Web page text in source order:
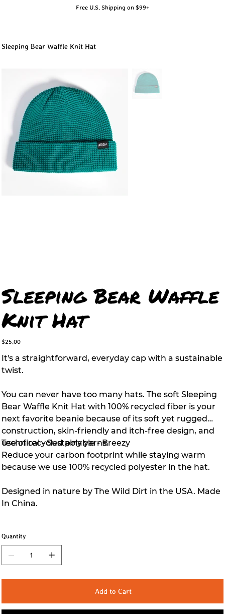
Free U.S. Shipping on $99+
Sleeping Bear Waffle Knit Hat
Sleeping Bear Waffle
Knit Hat
Price
$25.00
It's a straightforward, everyday cap with a sustainable
twist.
You can never have too many hats. The soft Sleeping
Bear Waffle Knit Hat with 100% recycled fiber is your
next favorite beanie because of its soft yet rugged
construction, skin-friendly and itch-free design, and
use of recycled poly yarns.
Technical - Sustainable - Breezy
Reduce your carbon footprint while staying warm
because we use 100% recycled polyester in the hat.
Designed in nature by The Wild Dirt in the USA. Made
In China.
Quantity
Add to Cart